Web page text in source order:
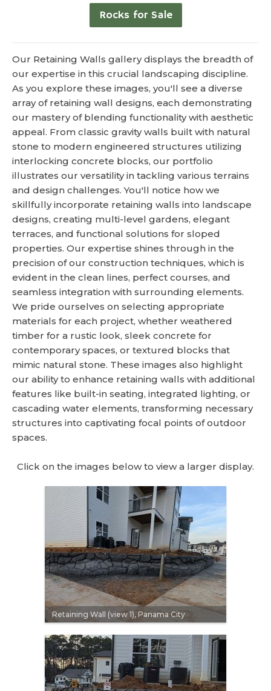
Rocks for Sale
Our Retaining Walls gallery displays the breadth of
our expertise in this crucial landscaping discipline.
As you explore these images, you'll see a diverse
array of retaining wall designs, each demonstrating
our mastery of blending functionality with aesthetic
appeal. From classic gravity walls built with natural
stone to modern engineered structures utilizing
interlocking concrete blocks, our portfolio
illustrates our versatility in tackling various terrains
and design challenges. You'll notice how we
skillfully incorporate retaining walls into landscape
designs, creating multi-level gardens, elegant
terraces, and functional solutions for sloped
properties. Our expertise shines through in the
precision of our construction techniques, which is
evident in the clean lines, perfect courses, and
seamless integration with surrounding elements.
We pride ourselves on selecting appropriate
materials for each project, whether weathered
timber for a rustic look, sleek concrete for
contemporary spaces, or textured blocks that
mimic natural stone. These images also highlight
our ability to enhance retaining walls with additional
features like built-in seating, integrated lighting, or
cascading water elements, transforming necessary
structures into captivating focal points of outdoor
spaces.
Click on the images below to view a larger display.
Retaining Wall (view 1), Panama City